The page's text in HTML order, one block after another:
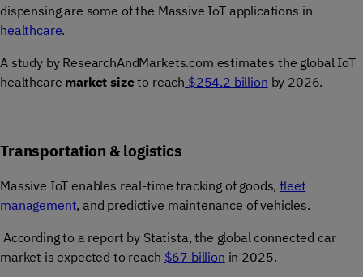
dispensing are some of the Massive IoT applications in
healthcare.
A study by ResearchAndMarkets.com estimates the global IoT
healthcare market sizeto reach $254.2 billion by 2026.
Transportation & logistics
Massive IoT enables real-time tracking of goods,fleet
management, and predictive maintenance of vehicles.
According to a report by Statista, the global connected car
market is expected to reach $67 billion in 2025.